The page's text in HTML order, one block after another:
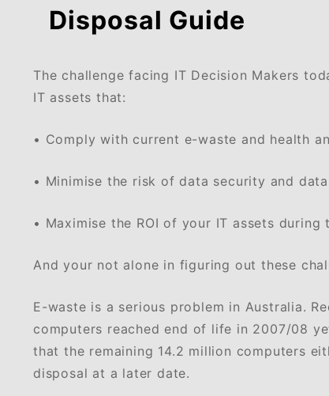
Disposal Guide
The challenge facing IT Decision Makers
IT assets that:
• Comply with current e-waste and health
• Minimise the risk of data security and
• Maximise the ROI of your IT assets
And your not alone in figuring out these
E-waste is a serious problem in Australia.
computers reached end of life in 2007/08
that the remaining 14.2 million computers
disposal at a later date.